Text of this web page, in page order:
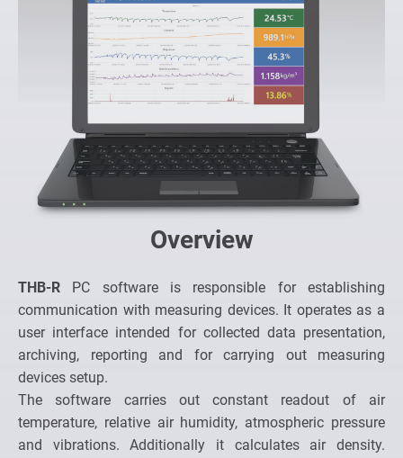
Overview
THB-R PC software is responsible for establishing
communication with measuring devices. It operates as a
user interface intended for collected data presentation,
archiving, reporting and for carrying out measuring
devices setup.
The software carries out constant readout of air
temperature, relative air humidity, atmospheric pressure
and vibrations. Additionally it calculates air density.